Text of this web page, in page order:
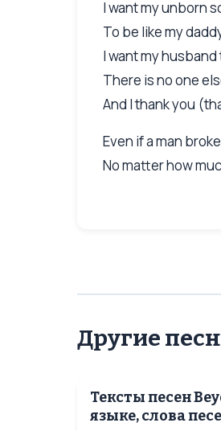
I want my unborn
To be like my
I want my
There is no one
And I thank you
Even if a man
No matter how
Другие
Тексты песен
языке, слова